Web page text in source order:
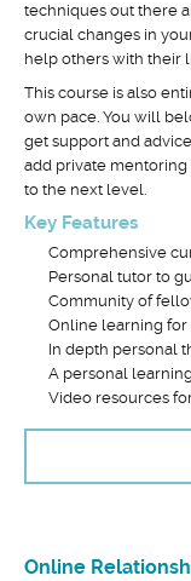
techniques out there
crucial changes in
help others with their
This course is also
own pace. You will
get support and
add private
to the next level.
Key Features
Comprehensive
Personal tutor to
Community of
Online learning
In depth personal
A personal
Video resources
Online